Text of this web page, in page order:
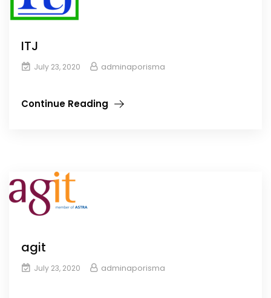
ITJ
July 23, 2020 adminaporisma
Continue Reading
agit
July 23, 2020 adminaporisma